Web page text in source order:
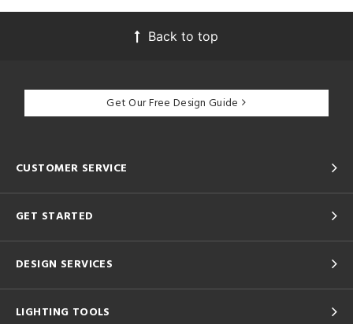
Back to top
Get Our Free Design Guide
CUSTOMER SERVICE
GET STARTED
DESIGN SERVICES
LIGHTING TOOLS